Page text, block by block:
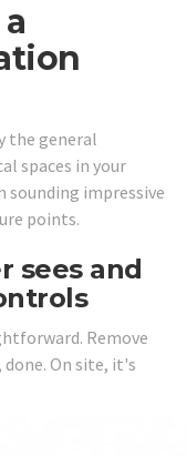
the general
spaces in your
impressive
points.
sees and
Remove
On site, it's